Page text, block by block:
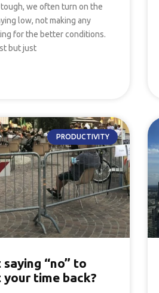
we often turn on the
low, not making any
for the better conditions.
but just
PRODUCTIVITY
“no” to
time back?